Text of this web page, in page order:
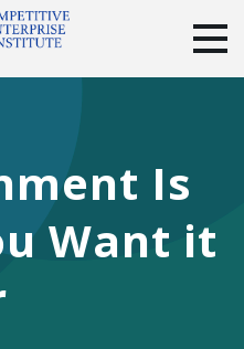
YouTubeInstagram
Is
Want it